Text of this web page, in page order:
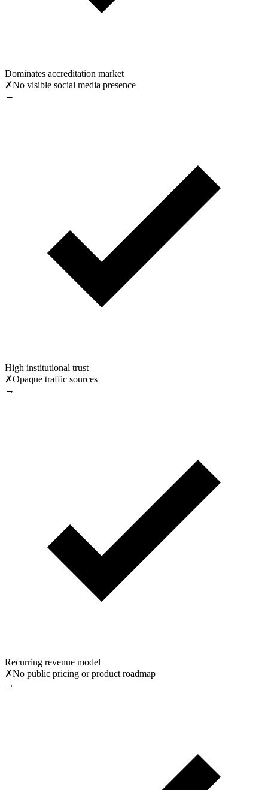
Dominates accreditation market
✗No visible social media presence
→
High institutional trust
✗Opaque traffic sources
→
Recurring revenue model
✗No public pricing or product roadmap
→